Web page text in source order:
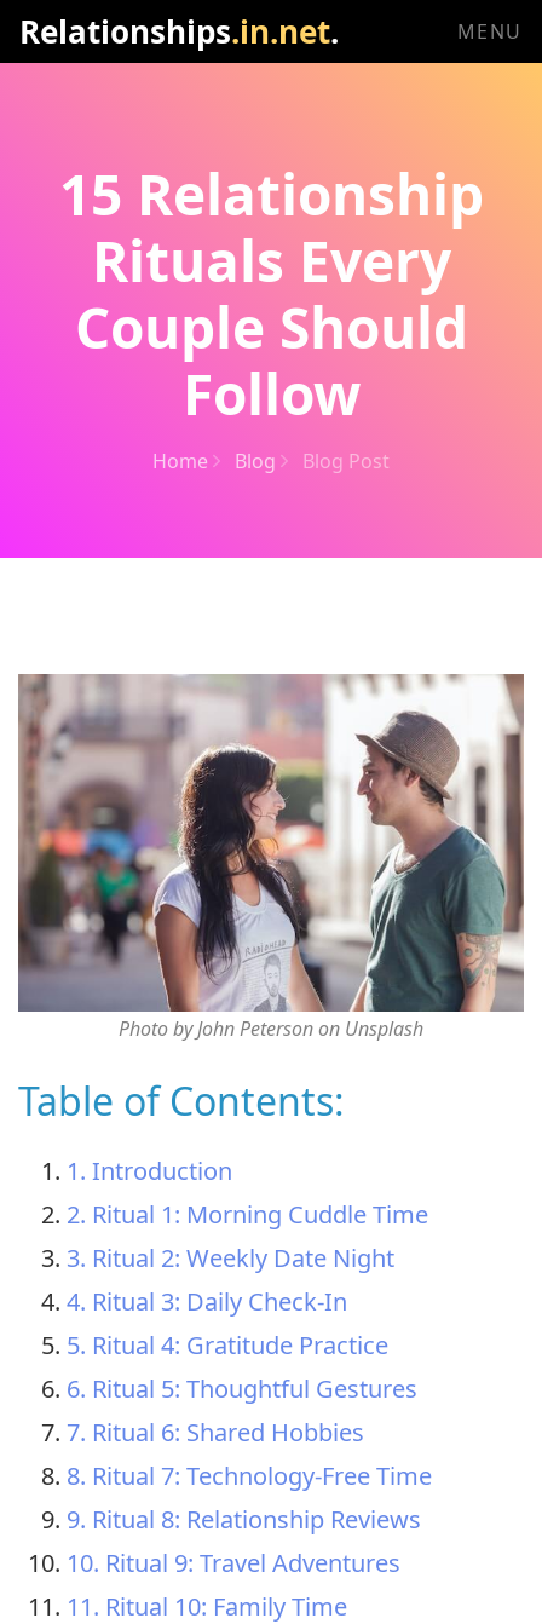
Relationships.in.net. MENU
15 Relationship
Rituals Every
Couple Should
Follow
Home Blog Blog Post
Photo by John Peterson on Unsplash
Table of Contents:
1. Introduction
2. Ritual 1: Morning Cuddle Time
3. Ritual 2: Weekly Date Night
4. Ritual 3: Daily Check-In
5. Ritual 4: Gratitude Practice
6. Ritual 5: Thoughtful Gestures
7. Ritual 6: Shared Hobbies
8. Ritual 7: Technology-Free Time
9. Ritual 8: Relationship Reviews
10. Ritual 9: Travel Adventures
11. Ritual 10: Family Time